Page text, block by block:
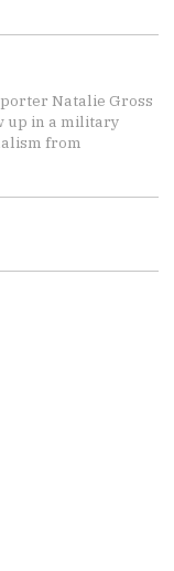
Natalie Gross
up in a military
from